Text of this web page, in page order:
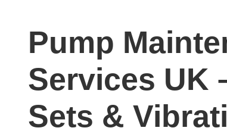
Pump
Services UK
Sets &